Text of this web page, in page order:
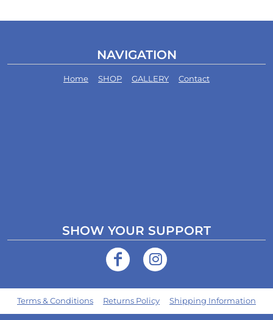
NAVIGATION
Home SHOP GALLERY Contact
SHOW YOUR SUPPORT
Terms & Conditions Returns Policy Shipping Information